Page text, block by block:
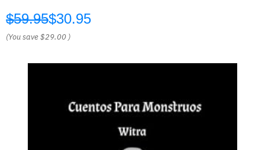
$59.95$30.95
(You save$29.00 )